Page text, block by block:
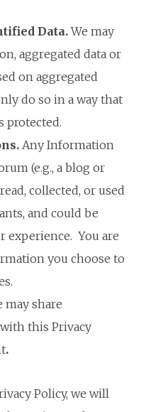
Data.We may
aggregated data or
on aggregated
do so in a way that
protected.
Any Information
(e.g., a blog or
collected, or used
and could be
experience. You are
you choose to
may share
this Privacy
.
Policy, we will